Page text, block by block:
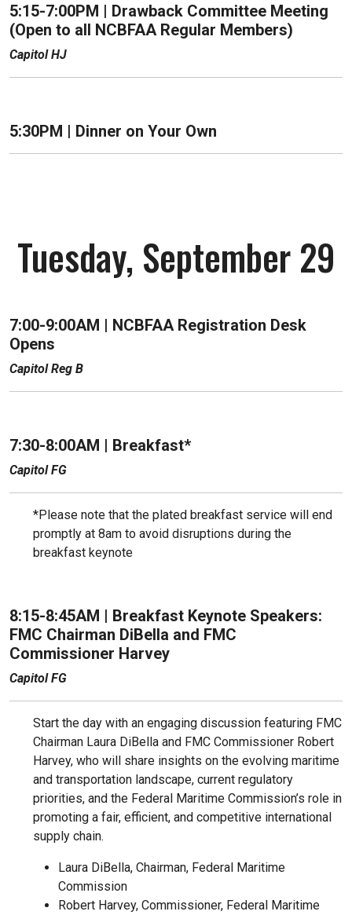
5:15-7:00PM | Drawback Committee Meeting
(Open to all NCBFAA Regular Members)
Capitol HJ
5:30PM | Dinner on Your Own
Tuesday, September 29
7:00-9:00AM | NCBFAA Registration Desk
Opens
Capitol Reg B
7:30-8:00AM | Breakfast*
Capitol FG
*Please note that the plated breakfast service will end
promptly at 8am to avoid disruptions during the
breakfast keynote
8:15-8:45AM | Breakfast Keynote Speakers:
FMC Chairman DiBella and FMC
Commissioner Harvey
Capitol FG
Start the day with an engaging discussion featuring FMC
Chairman Laura DiBella and FMC Commissioner Robert
Harvey, who will share insights on the evolving maritime
and transportation landscape, current regulatory
priorities, and the Federal Maritime Commission’s role in
promoting a fair, efficient, and competitive international
supply chain.
Laura DiBella, Chairman, Federal Maritime
Commission
Robert Harvey, Commissioner, Federal Maritime